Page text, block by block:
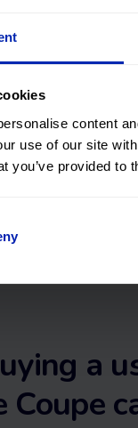
content
use of our site
you’ve provided
of doors, fuel types,
of
for? Find your
a
Coupe